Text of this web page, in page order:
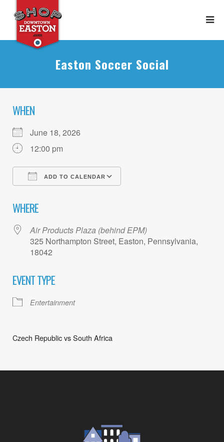
Easton Soccer Social
WHEN
June 18, 2026
12:00 pm
ADD TO CALENDAR
WHERE
Air Products Plaza (behind EPM)
325 Northampton Street, Easton, Pennsylvania,
18042
EVENT TYPE
Entertainment
Czech Republic vs South Africa